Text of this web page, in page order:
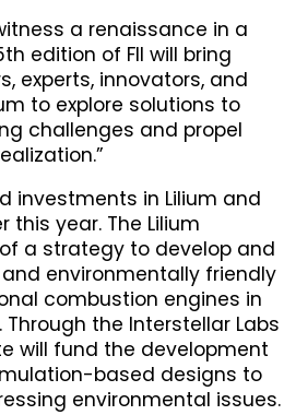
a renaissance in a
edition of FII will bring
experts, innovators, and
to explore solutions to
challenges and propel
investments in Lilium and
this year. The Lilium
a strategy to develop and
environmentally friendly
combustion engines in
the Interstellar Labs
will fund the development
based designs to
environmental issues.